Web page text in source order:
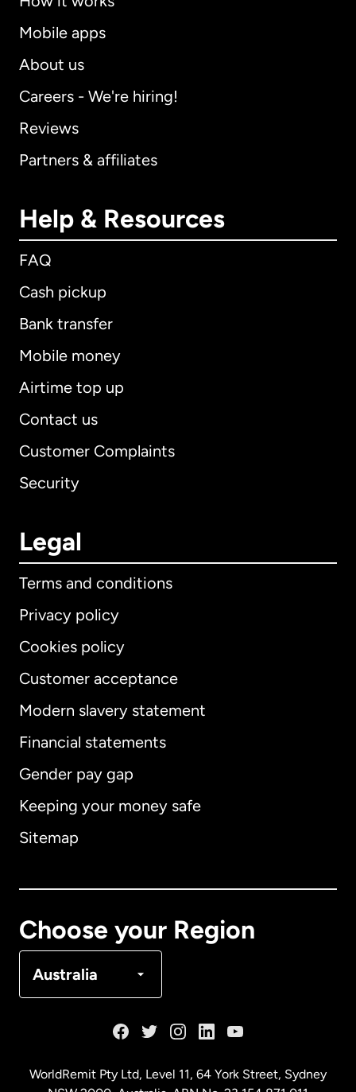
Mobile apps
About us
Careers - We're hiring!
Reviews
Partners & affiliates
Help & Resources
FAQ
Cash pickup
Bank transfer
Mobile money
Airtime top up
Contact us
Customer Complaints
Security
Legal
Terms and conditions
Privacy policy
Cookies policy
Customer acceptance
Modern slavery statement
Financial statements
Gender pay gap
Keeping your money safe
Sitemap
Choose your Region
Australia
International English
Australia
WorldRemit Pty Ltd, Level 11, 64 York Street, Sydney